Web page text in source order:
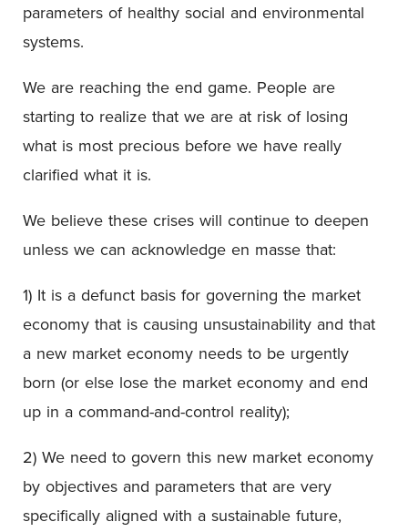
parameters of healthy social and environmental
systems.
We are reaching the end game. People are
starting to realize that we are at risk of losing
what is most precious before we have really
clarified what it is.
We believe these crises will continue to deepen
unless we can acknowledge en masse that:
1) It is a defunct basis for governing the market
economy that is causing unsustainability and that
a new market economy needs to be urgently
born (or else lose the market economy and end
up in a command-and-control reality);
2) We need to govern this new market economy
by objectives and parameters that are very
specifically aligned with a sustainable future,